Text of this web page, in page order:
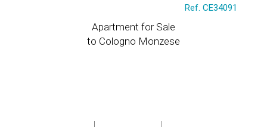
Ref. CE34091
Apartment for Sale
to Cologno Monzese